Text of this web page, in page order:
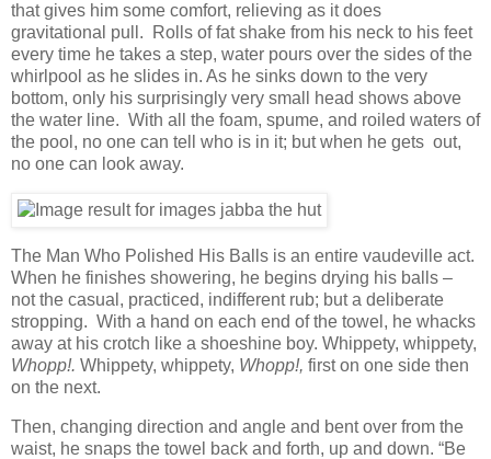
that gives him some comfort, relieving as it does
gravitational pull. Rolls of fat shake from his neck to his feet
every time he takes a step, water pours over the sides of the
whirlpool as he slides in. As he sinks down to the very
bottom, only his surprisingly very small head shows above
the water line. With all the foam, spume, and roiled waters of
the pool, no one can tell who is in it; but when he gets out,
no one can look away.
The Man Who Polished His Balls is an entire vaudeville act.
When he finishes showering, he begins drying his balls –
not the casual, practiced, indifferent rub; but a deliberate
stropping. With a hand on each end of the towel, he whacks
away at his crotch like a shoeshine boy. Whippety, whippety,
Whopp!. Whippety, whippety, Whopp!, first on one side then
on the next.
Then, changing direction and angle and bent over from the
waist, he snaps the towel back and forth, up and down. “Be